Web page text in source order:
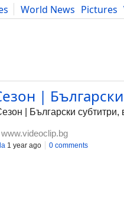
World News Pictures
Literature Developers
|
| Български
www.videoclip.bg
1 year ago 0 comments